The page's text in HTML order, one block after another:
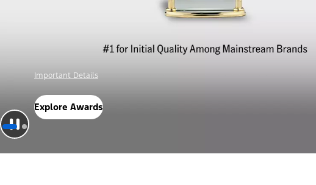
Offer Details
Check Out Offers